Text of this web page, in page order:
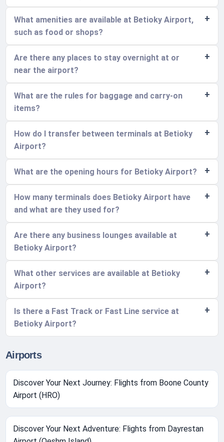
What amenities are available at Betioky Airport,
such as food or shops?
Are there any places to stay overnight at or
near the airport?
What are the rules for baggage and carry-on
items?
How do I transfer between terminals at Betioky
Airport?
What are the opening hours for Betioky Airport?
How many terminals does Betioky Airport have
and what are they used for?
Are there any business lounges available at
Betioky Airport?
What other services are available at Betioky
Airport?
Is there a Fast Track or Fast Line service at
Betioky Airport?
Airports
Discover Your Next Journey: Flights from Boone County
Airport (HRO)
Discover Your Next Adventure: Flights from Dayrestan